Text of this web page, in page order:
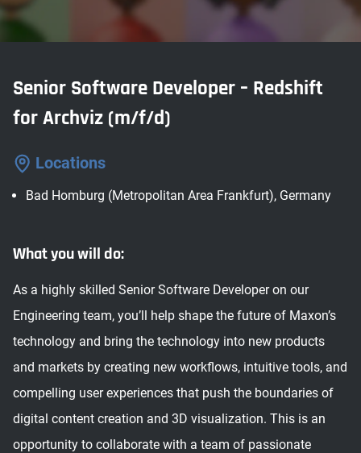
Senior Software Developer – Redshift
for Archviz (m/f/d)
Locations
Bad Homburg (Metropolitan Area Frankfurt), Germany
What you will do:
As a highly skilled Senior Software Developer on our
Engineering team, you’ll help shape the future of Maxon’s
technology and bring the technology into new products
and markets by creating new workflows, intuitive tools, and
compelling user experiences that push the boundaries of
digital content creation and 3D visualization. This is an
opportunity to collaborate with a team of passionate